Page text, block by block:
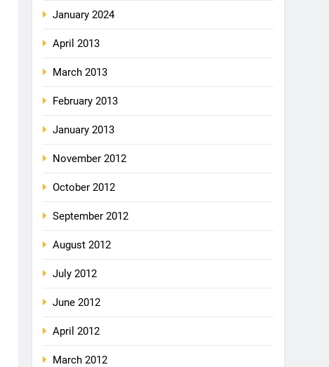
January 2024
April 2013
March 2013
February 2013
January 2013
November 2012
October 2012
September 2012
August 2012
July 2012
June 2012
April 2012
March 2012